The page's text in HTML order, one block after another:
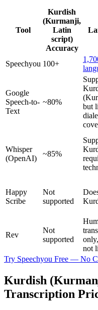
Tool
Kurdish
(Kurmanji,
Latin
script)
Accuracy
Speechyou 100+
Google
Speech-to-
Text
~80%
but
Whisper
(OpenAI)
~85%
Happy
Scribe
Not
supported
Rev
Not
supported
not
Try Speechyou Free — No
Kurdish
Transcription